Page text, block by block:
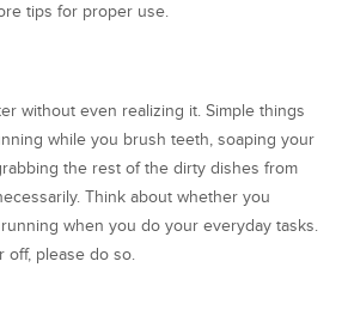
tips for proper use.
without even realizing it. Simple things
while you brush teeth, soaping your
the rest of the dirty dishes from
Think about whether you
when you do your everyday tasks.
off, please do so.